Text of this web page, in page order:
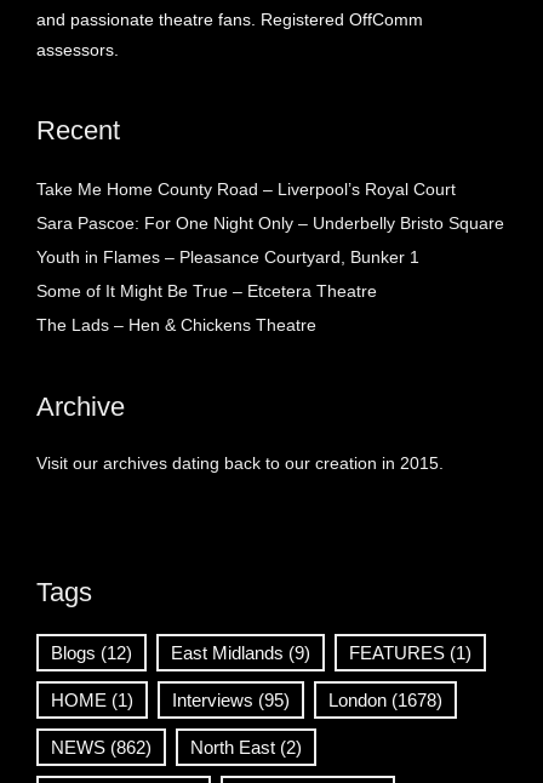
and passionate theatre fans. Registered OffComm
assessors.
Recent
Take Me Home County Road – Liverpool’s Royal Court
Sara Pascoe: For One Night Only – Underbelly Bristo Square
Youth in Flames – Pleasance Courtyard, Bunker 1
Some of It Might Be True – Etcetera Theatre
The Lads – Hen & Chickens Theatre
Archive
Visit our archives dating back to our creation in 2015.
Tags
Blogs (12) East Midlands (9) FEATURES (1)
HOME (1) Interviews (95) London (1678)
NEWS (862) North East (2)